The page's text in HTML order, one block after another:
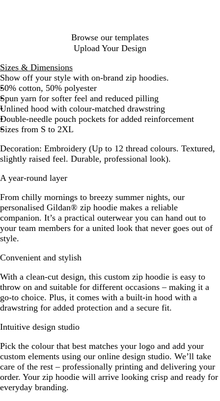
Browse our templates
Upload Your Design
Sizes & Dimensions
Show off your style with on-brand zip hoodies.
50% cotton, 50% polyester
Spun yarn for softer feel and reduced pilling
Unlined hood with colour-matched drawstring
Double-needle pouch pockets for added reinforcement
Sizes from S to 2XL
Decoration: Embroidery (Up to 12 thread colours. Textured,
slightly raised feel. Durable, professional look).
A year-round layer
From chilly mornings to breezy summer nights, our
personalised Gildan® zip hoodie makes a reliable
companion. It’s a practical outerwear you can hand out to
your team members for a united look that never goes out of
style.
Convenient and stylish
With a clean-cut design, this custom zip hoodie is easy to
throw on and suitable for different occasions – making it a
go-to choice. Plus, it comes with a built-in hood with a
drawstring for added protection and a secure fit.
Intuitive design studio
Pick the colour that best matches your logo and add your
custom elements using our online design studio. We’ll take
care of the rest – professionally printing and delivering your
order. Your zip hoodie will arrive looking crisp and ready for
everyday branding.